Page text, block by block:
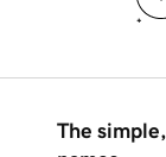
The